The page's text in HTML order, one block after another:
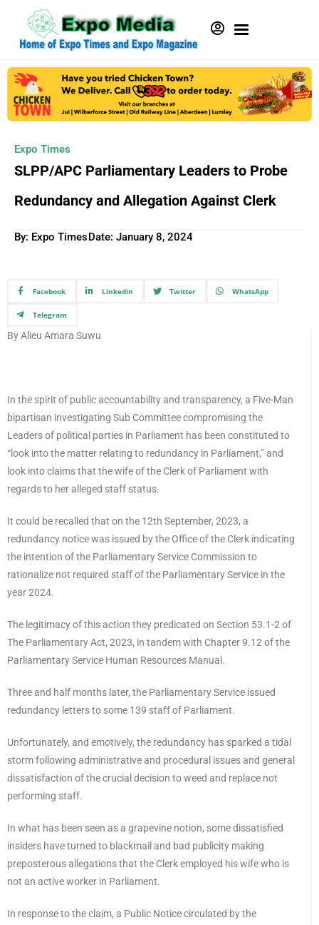
Expo Times
SLPP/APC Parliamentary Leaders to Probe
Redundancy and Allegation Against Clerk
By: Expo TimesDate: January 8, 2024
Facebook Linkedin Twitter WhatsApp
Telegram
By Alieu Amara Suwu
In the spirit of public accountability and transparency, a Five-Man
bipartisan investigating Sub Committee compromising the
Leaders of political parties in Parliament has been constituted to
“look into the matter relating to redundancy in Parliament,” and
look into claims that the wife of the Clerk of Parliament with
regards to her alleged staff status.
It could be recalled that on the 12th September, 2023, a
redundancy notice was issued by the Office of the Clerk indicating
the intention of the Parliamentary Service Commission to
rationalize not required staff of the Parliamentary Service in the
year 2024.
The legitimacy of this action they predicated on Section 53.1-2 of
The Parliamentary Act, 2023, in tandem with Chapter 9.12 of the
Parliamentary Service Human Resources Manual.
Three and half months later, the Parliamentary Service issued
redundancy letters to some 139 staff of Parliament.
Unfortunately, and emotively, the redundancy has sparked a tidal
storm following administrative and procedural issues and general
dissatisfaction of the crucial decision to weed and replace not
performing staff.
In what has been seen as a grapevine notion, some dissatisfied
insiders have turned to blackmail and bad publicity making
preposterous allegations that the Clerk employed his wife who is
not an active worker in Parliament.
In response to the claim, a Public Notice circulated by the